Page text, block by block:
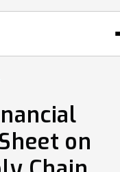
on